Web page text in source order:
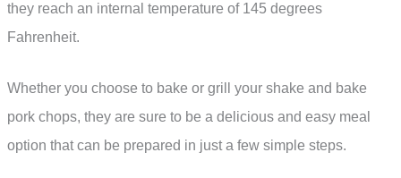
they reach an internal temperature of 145 degrees
Fahrenheit.
Whether you choose to bake or grill your shake and bake
pork chops, they are sure to be a delicious and easy meal
option that can be prepared in just a few simple steps.